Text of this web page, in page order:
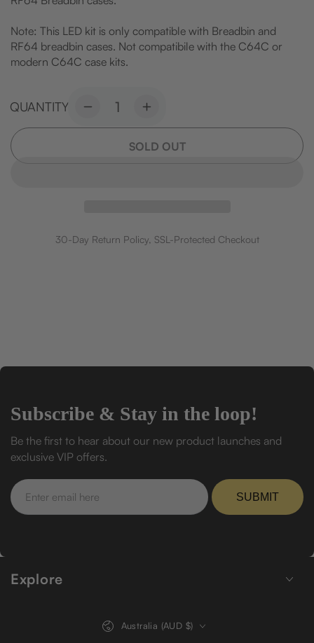
Note: This LED kit is only compatible with Breadbin and
RF64 breadbin cases. Not compatibile with the C64C or
modern C64C case kits.
QUANTITY
Decrease
quantity
Increase
quantity
for
SOLD OUT
30-Day Return Policy, SSL-Protected Checkout
Subscribe & Stay in the loop!
Be the first to hear about our new product launches and
exclusive VIP offers.
Enter
email
here
SUBMIT
Explore
Australia (AUD $)